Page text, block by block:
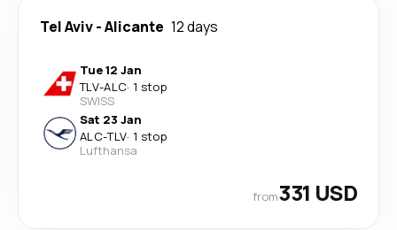
Tel Aviv-Alicante 12 days
Tue 12 Jan
TLV-ALC· 1 stop
SWISS
Sat 23 Jan
ALC-TLV· 1 stop
Lufthansa
from331 USD